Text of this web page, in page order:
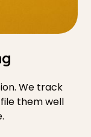
We track
them well